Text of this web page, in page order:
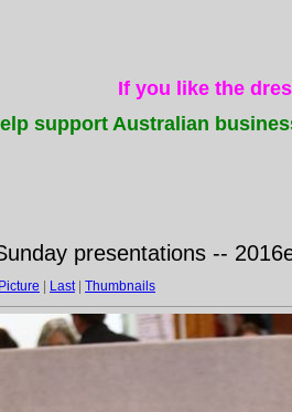
If you like the
support Australian
presentations --
Last| Thumbnails